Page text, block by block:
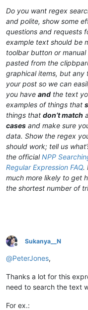
Do you want regex
and polite, show some
questions and requests
example text should be
toolbar button or manual
pasted from the
graphical items, but any
your post so we can
you have and the text
examples of things that
things that don’t match
cases and make sure
data. Show the regex
should work; tell us
the officialNPP
Regular Expression FAQ.
much more likely to get
the shortest number of
Offline
Sukanya__N
@PeterJones,
Thanks a lot for this
need to search the text
For ex.: